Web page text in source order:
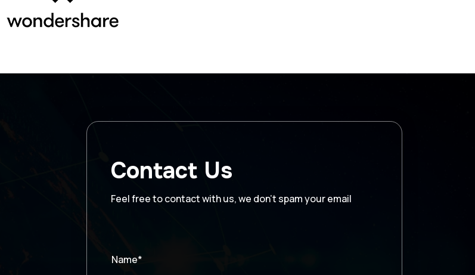
Contact Us
Feel free to contact with us, we don’t spam your email
Name*